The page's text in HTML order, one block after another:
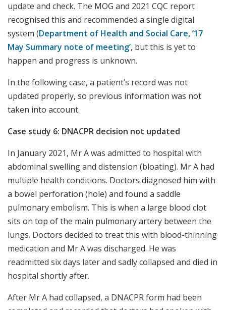
update and check. The MOG and 2021 CQC report
recognised this and recommended a single digital
system (Department of Health and Social Care, ‘17
May Summary note of meeting’, but this is yet to
happen and progress is unknown.
In the following case, a patient’s record was not
updated properly, so previous information was not
taken into account.
Case study 6: DNACPR decision not updated
In January 2021, Mr A was admitted to hospital with
abdominal swelling and distension (bloating). Mr A had
multiple health conditions. Doctors diagnosed him with
a bowel perforation (hole) and found a saddle
pulmonary embolism. This is when a large blood clot
sits on top of the main pulmonary artery between the
lungs. Doctors decided to treat this with blood-thinning
medication and Mr A was discharged. He was
readmitted six days later and sadly collapsed and died in
hospital shortly after.
After Mr A had collapsed, a DNACPR form had been